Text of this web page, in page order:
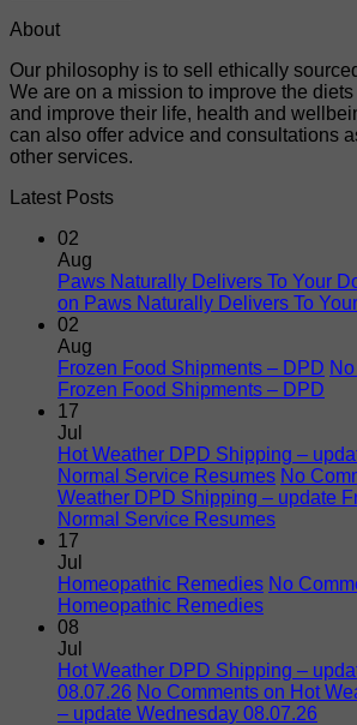
About
Our philosophy is to sell ethically
We are on a mission to improve the
and improve their life, health and
can also offer advice and consultations
other services.
Latest Posts
02
Aug
Paws Naturally Delivers To Your
on Paws Naturally Delivers To
02
Aug
Frozen Food Shipments – DPD
Frozen Food Shipments – DPD
17
Jul
Hot Weather DPD Shipping –
Normal Service Resumes No
Weather DPD Shipping – update
Normal Service Resumes
17
Jul
Homeopathic Remedies No
Homeopathic Remedies
08
Jul
Hot Weather DPD Shipping –
08.07.26 No Comments on Hot
– update Wednesday 08.07.26